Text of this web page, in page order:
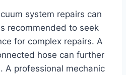
system repairs can
recommended to seek
for complex repairs. A
hose can further
A professional mechanic